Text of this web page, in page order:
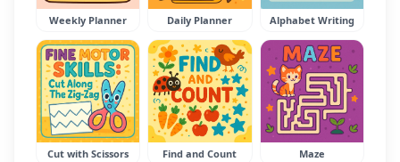
Weekly Planner Daily Planner Alphabet Writing
Cut with Scissors Find and Count Maze